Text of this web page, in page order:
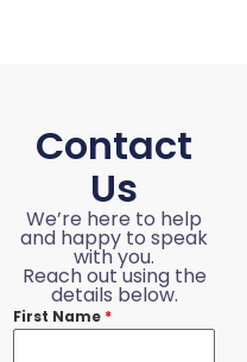
Contact
Us
We’re here to help
and happy to speak
with you.
Reach out using the
details below.
First Name *